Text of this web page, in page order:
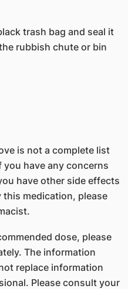
trash bag and seal it
rubbish chute or bin
is not a complete list
have any concerns
have other side effects
medication, please
dose, please
The information
replace information
Please consult your